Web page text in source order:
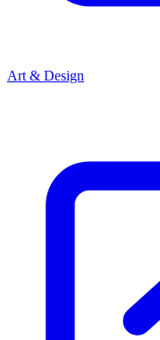
Art & Design